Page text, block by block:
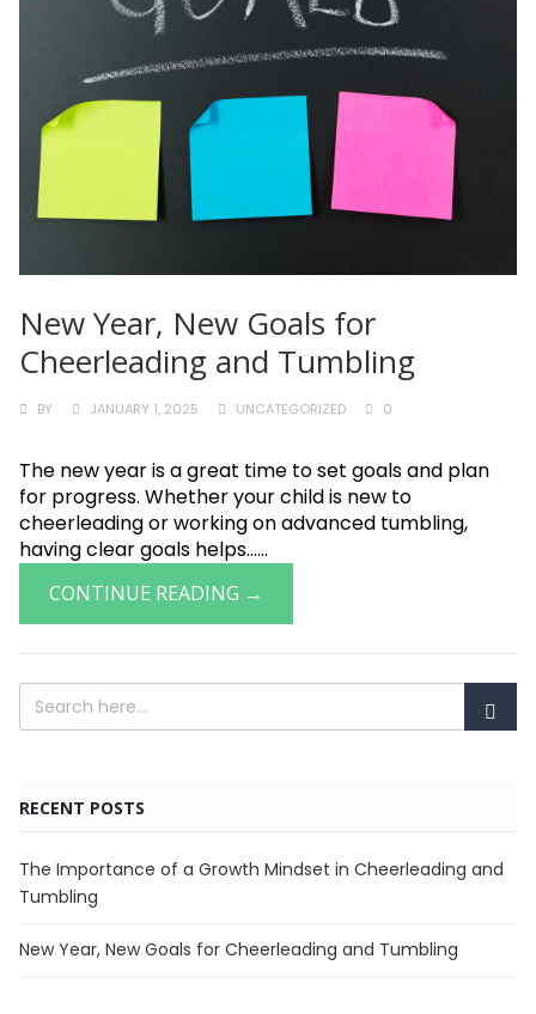
New Year, New Goals for
Cheerleading and Tumbling
BY JANUARY 1, 2025 UNCATEGORIZED 0
The new year is a great time to set goals and plan
for progress. Whether your child is new to
cheerleading or working on advanced tumbling,
having clear goals helps......
CONTINUE READING →
RECENT POSTS
The Importance of a Growth Mindset in Cheerleading and
Tumbling
New Year, New Goals for Cheerleading and Tumbling